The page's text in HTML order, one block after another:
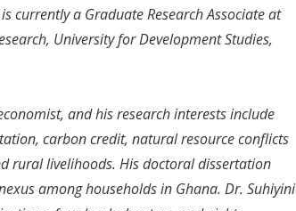
currently a Graduate Research Associate at
University for Development Studies,
and his research interests include
carbon credit, natural resource conflicts
rural livelihoods. His doctoral dissertation
among households in Ghana. Dr. Suhiyini